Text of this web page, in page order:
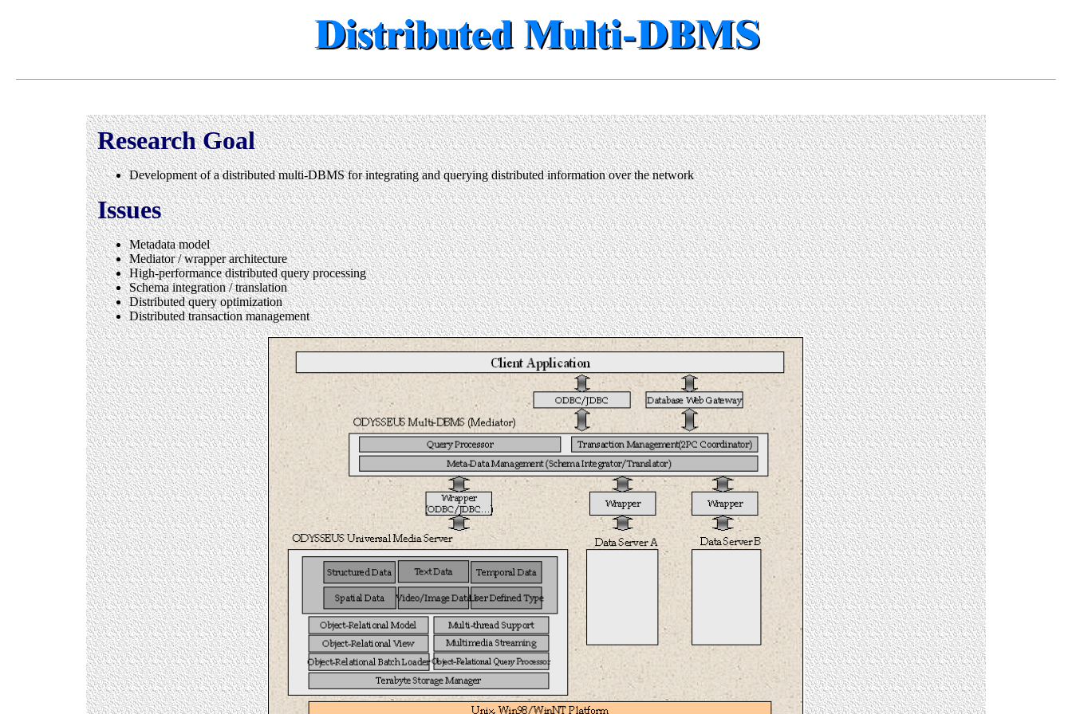
Research Goal
Development of a distributed multi-DBMS for integrating and querying distributed information over the network
Issues
Metadata model
Mediator / wrapper architecture
High-performance distributed query processing
Schema integration / translation
Distributed query optimization
Distributed transaction management